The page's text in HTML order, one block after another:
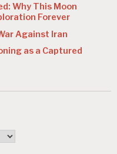
Why This Moon
Forever
Against Iran
as a Captured